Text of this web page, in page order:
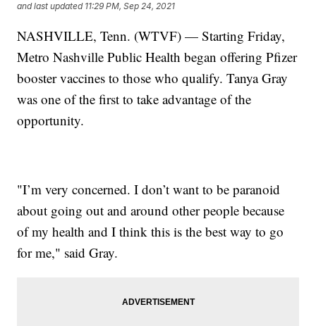
and last updated 11:29 PM, Sep 24, 2021
NASHVILLE, Tenn. (WTVF) — Starting Friday,
Metro Nashville Public Health began offering Pfizer
booster vaccines to those who qualify. Tanya Gray
was one of the first to take advantage of the
opportunity.
"I’m very concerned. I don’t want to be paranoid
about going out and around other people because
of my health and I think this is the best way to go
for me," said Gray.